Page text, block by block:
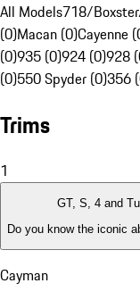
All Models718/
(0)Macan (0)Cayenne
(0)935 (0)924 (0)928
(0)550 Spyder (0)356
Trims
1
GT, S, 4 and
Do you know the iconic
Cayman